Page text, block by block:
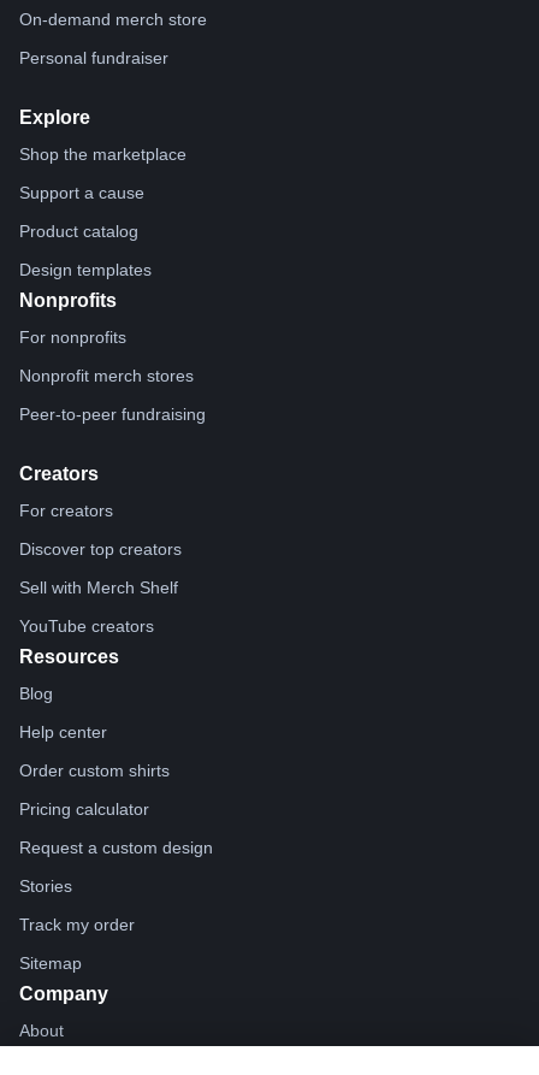
On-demand merch store
Personal fundraiser
Explore
Shop the marketplace
Support a cause
Product catalog
Design templates
Nonprofits
For nonprofits
Nonprofit merch stores
Peer-to-peer fundraising
Creators
For creators
Discover top creators
Sell with Merch Shelf
YouTube creators
Resources
Blog
Help center
Order custom shirts
Pricing calculator
Request a custom design
Stories
Track my order
Sitemap
Company
About